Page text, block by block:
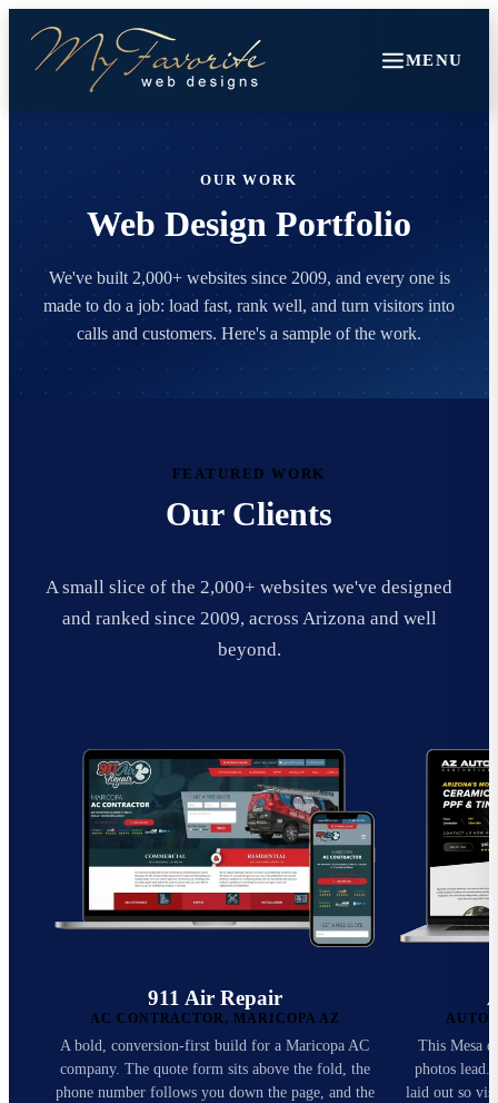
MENU
OUR WORK
Web Design Portfolio
We've built 2,000+ websites since 2009, and every one is
made to do a job: load fast, rank well, and turn visitors into
calls and customers. Here's a sample of the work.
FEATURED WORK
Our Clients
A small slice of the 2,000+ websites we've designed
and ranked since 2009, across Arizona and well
beyond.
911 Air Repair
AC CONTRACTOR, MARICOPA AZ
A bold, conversion-first build for a Maricopa AC
company. The quote form sits above the fold, the
phone number follows you down the page, and the
AUTO
This Mesa
photos lead.
laid out so